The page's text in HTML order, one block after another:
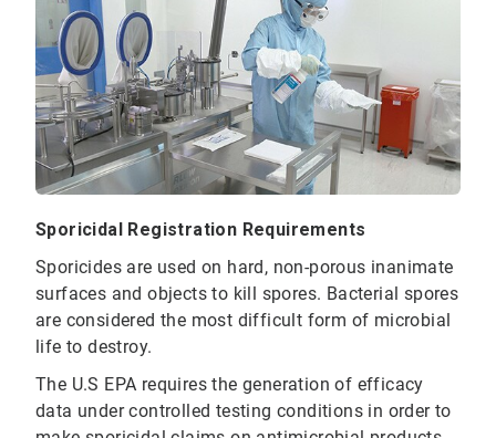
Sporicidal Registration Requirements
Sporicides are used on hard, non-porous inanimate
surfaces and objects to kill spores. Bacterial spores
are considered the most difficult form of microbial
life to destroy.
The U.S EPA requires the generation of efficacy
data under controlled testing conditions in order to